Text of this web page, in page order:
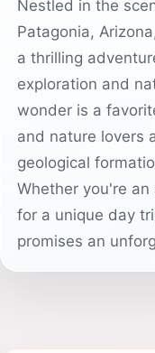
Nestled in the
Patagonia,
a thrilling
exploration and
wonder is a
and nature lovers
geological
Whether you're
for a unique day
promises an